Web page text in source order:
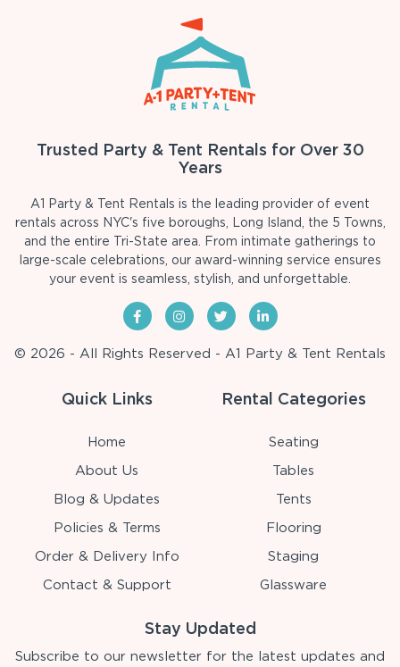
Trusted Party & Tent Rentals for Over 30
Years
A1 Party & Tent Rentals is the leading provider of event
rentals across NYC's five boroughs, Long Island, the 5 Towns,
and the entire Tri-State area. From intimate gatherings to
large-scale celebrations, our award-winning service ensures
your event is seamless, stylish, and unforgettable.
© 2026 - All Rights Reserved - A1 Party & Tent Rentals
Quick Links
Home
About Us
Blog & Updates
Policies & Terms
Order & Delivery Info
Contact & Support
Rental Categories
Seating
Tables
Tents
Flooring
Staging
Glassware
Stay Updated
Subscribe to our newsletter for the latest updates and